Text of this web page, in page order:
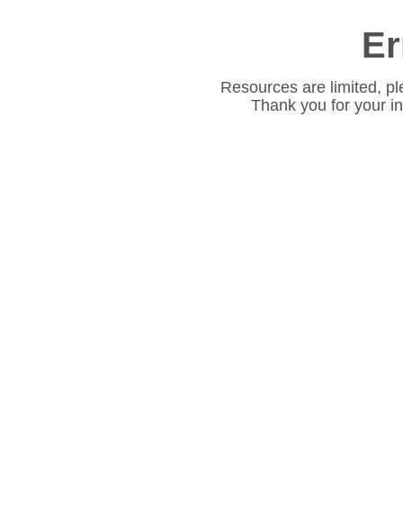
Resources are limited,
Thank you for your